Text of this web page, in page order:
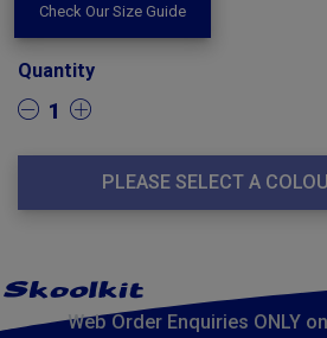
Check Our Size Guide
Quantity
1
PLEASE SELECT A
Web Order Enquiries ONLY